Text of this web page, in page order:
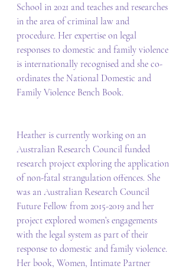
School in 2021 and teaches and researches
in the area of criminal law and
procedure. Her expertise on legal
responses to domestic and family violence
is internationally recognised and she co-
ordinates the National Domestic and
Family Violence Bench Book.
Heather is currently working on an
Australian Research Council funded
research project exploring the application
of non-fatal strangulation offences. She
was an Australian Research Council
Future Fellow from 2015-2019 and her
project explored women’s engagements
with the legal system as part of their
response to domestic and family violence.
Her book, Women, Intimate Partner